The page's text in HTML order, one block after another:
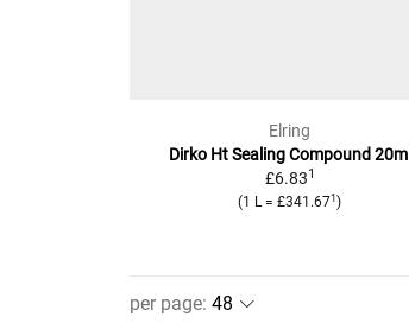
Elring
Dirko Ht Sealing Compound 20ml
£6.831
(1 L = £341.671)
per page: